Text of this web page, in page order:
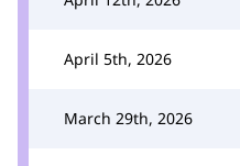
April 5th, 2026
March 29th, 2026